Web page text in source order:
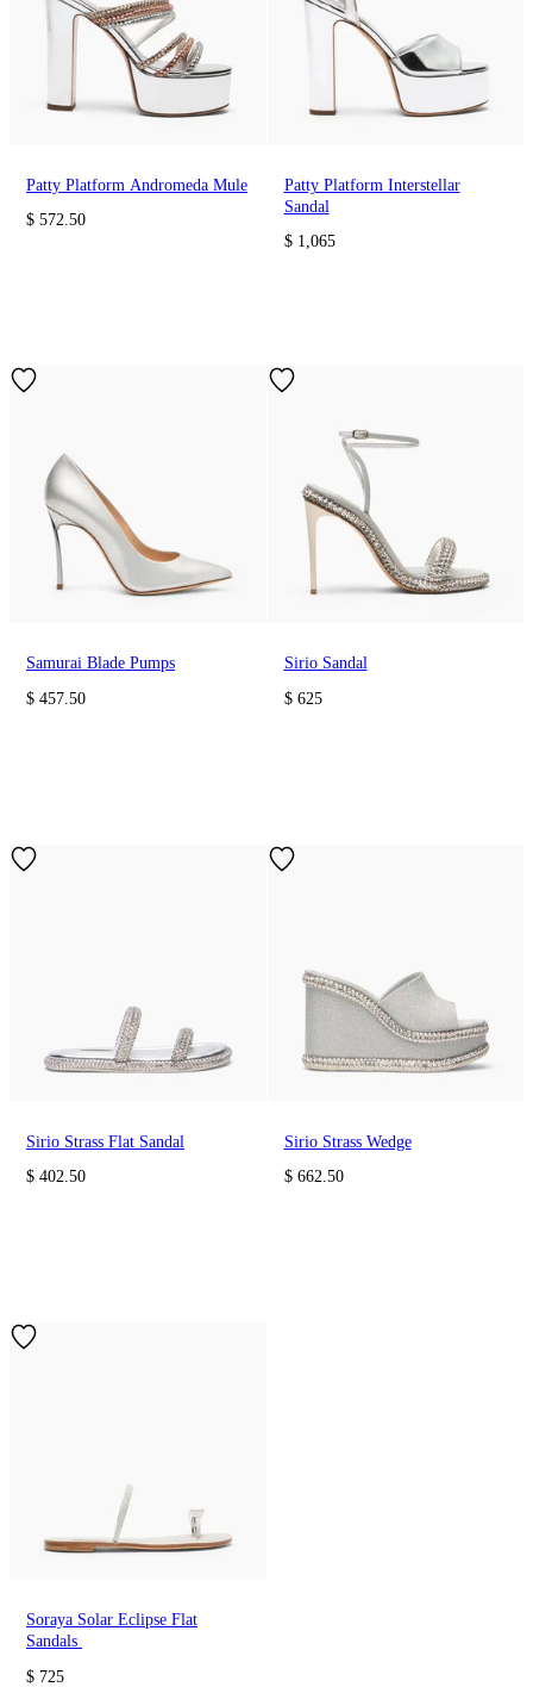
Patty Platform Andromeda Mule
$ 572.50
Patty Platform Interstellar
Sandal
$ 1,065
Samurai Blade Pumps
$ 457.50
Sirio Sandal
$ 625
Sirio Strass Flat Sandal
$ 402.50
Sirio Strass Wedge
$ 662.50
Soraya Solar Eclipse Flat
Sandals
$ 725